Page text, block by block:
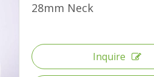
28mm Neck
Inquire